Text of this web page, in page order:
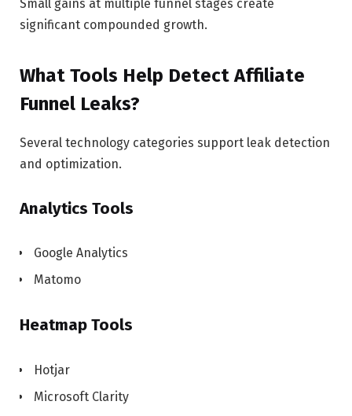
Small gains at multiple funnel stages create
significant compounded growth.
What Tools Help Detect Affiliate
Funnel Leaks?
Several technology categories support leak detection
and optimization.
Analytics Tools
Google Analytics
Matomo
Heatmap Tools
Hotjar
Microsoft Clarity